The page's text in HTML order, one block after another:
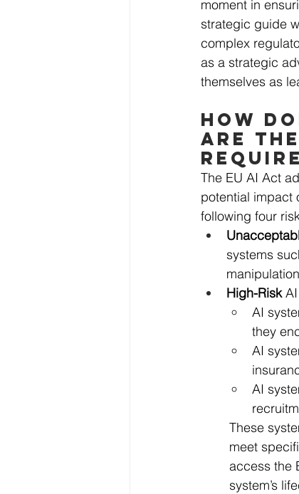
moment in
strategic guide
complex
as a strategic
themselves as
HOW
ARE
The EU AI Act
potential impact
following four
systems
High-Risk
AI
they
AI
AI
system’s